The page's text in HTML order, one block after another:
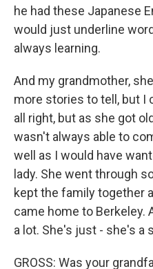
he had these Japanese
would just underline
always learning.
And my grandmother,
more stories to tell, but I
all right, but as she got
wasn't always able to
well as I would have
lady. She went through
kept the family together
came home to Berkeley.
a lot. She's just - she's a
GROSS: Was your